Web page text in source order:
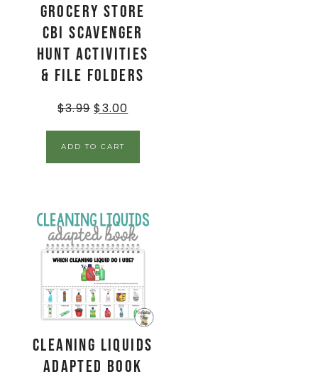
Grocery Store
CBI Scavenger
Hunt Activities
& File Folders
$3.99 $3.00
ADD TO CART
Cleaning Liquids
Adapted Book